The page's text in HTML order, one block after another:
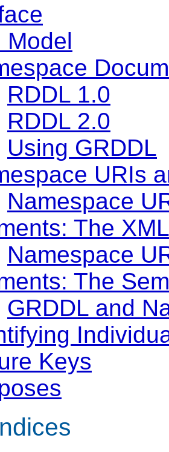
Model
RDDL 1.0
RDDL 2.0
Using GRDDL
URIs
Namespace
The
Namespace
The
GRDDL and
Keys